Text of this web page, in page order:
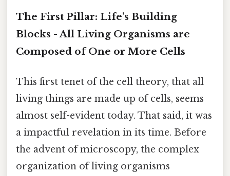
The First Pillar: Life's Building
Blocks - All Living Organisms are
Composed of One or More Cells
This first tenet of the cell theory, that all
living things are made up of cells, seems
almost self-evident today. That said, it was
a impactful revelation in its time. Before
the advent of microscopy, the complex
organization of living organisms